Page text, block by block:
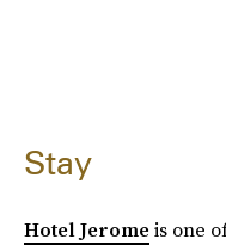
Stay
Hotel Jerome is one